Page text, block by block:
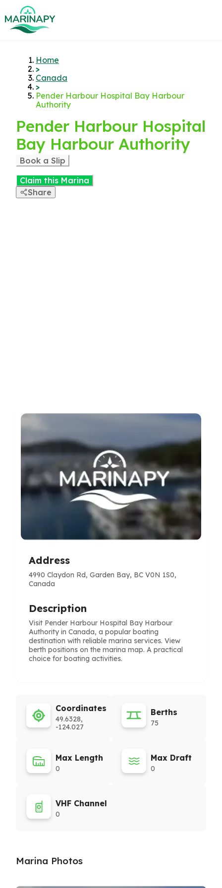
Home
>
Canada
>
Pender Harbour Hospital Bay Harbour
Authority
Pender Harbour Hospital
Bay Harbour Authority
Book a Slip
Claim this Marina
Share
Address
4990 Claydon Rd, Garden Bay, BC V0N 1S0,
Canada
Description
Visit Pender Harbour Hospital Bay Harbour
Authority in Canada, a popular boating
destination with reliable marina services. View
berth positions on the marina map. A practical
choice for boating activities.
Coordinates
49.6328,
-124.027
Berths
75
Max Length
0
Max Draft
0
VHF Channel
0
Marina Photos